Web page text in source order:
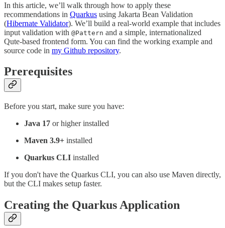
In this article, we’ll walk through how to apply these
recommendations in Quarkus using Jakarta Bean Validation
(Hibernate Validator). We’ll build a real-world example that includes
input validation with @Pattern and a simple, internationalized
Qute-based frontend form. You can find the working example and
source code in my Github repository.
Prerequisites
Before you start, make sure you have:
Java 17 or higher installed
Maven 3.9+ installed
Quarkus CLI installed
If you don't have the Quarkus CLI, you can also use Maven directly,
but the CLI makes setup faster.
Creating the Quarkus Application